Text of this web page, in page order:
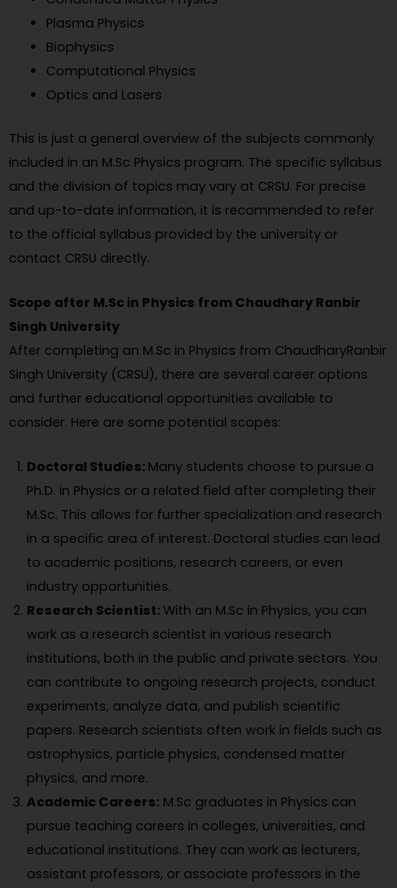
Plasma Physics
Biophysics
Computational Physics
Optics and Lasers
This is just a general overview of the subjects commonly
included in an M.Sc Physics program. The specific syllabus
and the division of topics may vary at CRSU. For precise
and up-to-date information, it is recommended to refer
to the official syllabus provided by the university or
contact CRSU directly.
Scope after M.Sc in Physics from Chaudhary Ranbir
Singh University
After completing an M.Sc in Physics from ChaudharyRanbir
Singh University (CRSU), there are several career options
and further educational opportunities available to
consider. Here are some potential scopes:
Doctoral Studies: Many students choose to pursue a
Ph.D. in Physics or a related field after completing their
M.Sc. This allows for further specialization and research
in a specific area of interest. Doctoral studies can lead
to academic positions, research careers, or even
industry opportunities.
Research Scientist: With an M.Sc in Physics, you can
work as a research scientist in various research
institutions, both in the public and private sectors. You
can contribute to ongoing research projects, conduct
experiments, analyze data, and publish scientific
papers. Research scientists often work in fields such as
astrophysics, particle physics, condensed matter
physics, and more.
Academic Careers: M.Sc graduates in Physics can
pursue teaching careers in colleges, universities, and
educational institutions. They can work as lecturers,
assistant professors, or associate professors in the